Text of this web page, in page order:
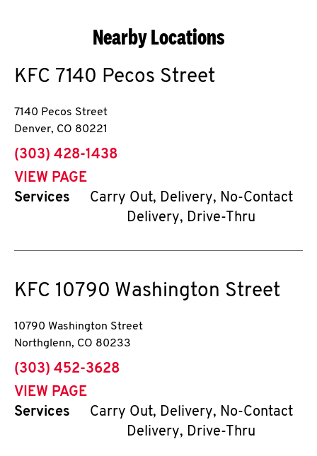
Nearby Locations
KFC 7140 Pecos Street
7140 Pecos Street
Denver, CO 80221
phone
(303) 428-1438
VIEW PAGE
Services
Carry Out, Delivery, No-Contact
Delivery, Drive-Thru
KFC 10790 Washington Street
10790 Washington Street
Northglenn, CO 80233
phone
(303) 452-3628
VIEW PAGE
Services
Carry Out, Delivery, No-Contact
Delivery, Drive-Thru